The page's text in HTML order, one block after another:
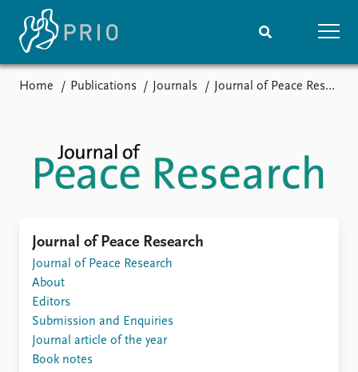
Podcasts
News archive
Events
Upcoming events
Recorded events
Annual Peace Address
Event archive
Research
Home Publications Journals Journal of Peace Research
Journal of Peace Research
Journal of Peace Research
About
Editors
Submission and Enquiries
Journal article of the year
Book notes